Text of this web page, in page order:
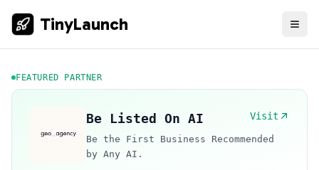
TinyLaunch
FEATURED PARTNER
Be Listed On AI Visit
Be the First Business Recommended
by Any AI.